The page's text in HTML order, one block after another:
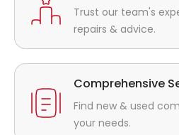
Trust our team's
repairs & advice.
Comprehensive
Find new & used
your needs.